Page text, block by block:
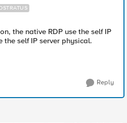
the native RDP use the self IP
the self IP server physical.
Reply